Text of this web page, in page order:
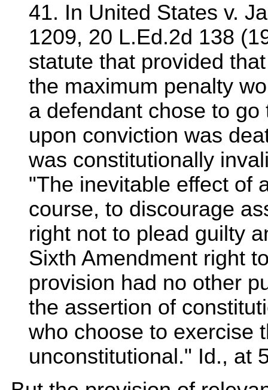
41. In United States v.
1209, 20 L.Ed.2d 138
statute that provided
the maximum penalty
a defendant chose to
upon conviction was
was constitutionally
"The inevitable effect of
course, to discourage
right not to plead guilty
Sixth Amendment right
provision had no other
the assertion of
who choose to exercise
unconstitutional." Id., at